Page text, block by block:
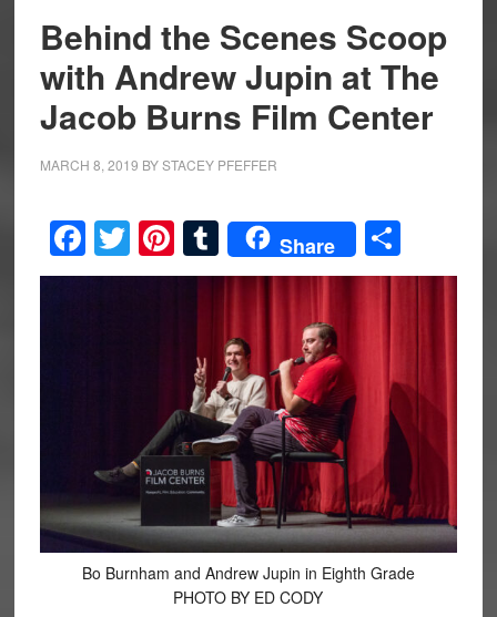
Behind the Scenes Scoop
with Andrew Jupin at The
Jacob Burns Film Center
MARCH 8, 2019 BYSTACEY PFEFFER
Facebook
Twitter
Pinterest
Tumblr
Share Share
Bo Burnham and Andrew Jupin in Eighth Grade
PHOTO BY ED CODY